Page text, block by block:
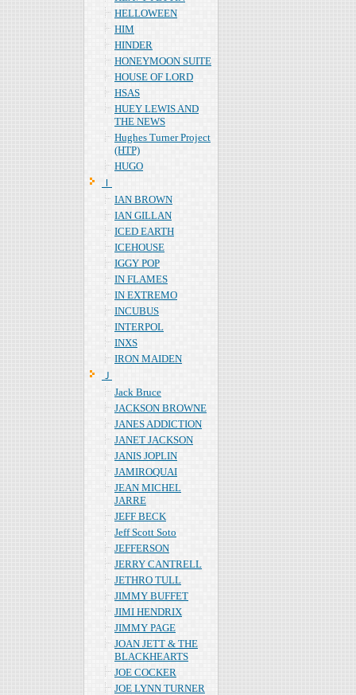
HELLOWEEN
HIM
HINDER
HONEYMOON SUITE
HOUSE OF LORD
HSAS
HUEY LEWIS AND
THE NEWS
Hughes Turner Project
(HTP)
HUGO
Ｉ
IAN BROWN
IAN GILLAN
ICED EARTH
ICEHOUSE
IGGY POP
IN FLAMES
IN EXTREMO
INCUBUS
INTERPOL
INXS
IRON MAIDEN
Ｊ
Jack Bruce
JACKSON BROWNE
JANES ADDICTION
JANET JACKSON
JANIS JOPLIN
JAMIROQUAI
JEAN MICHEL
JARRE
JEFF BECK
Jeff Scott Soto
JEFFERSON
JERRY CANTRELL
JETHRO TULL
JIMMY BUFFET
JIMI HENDRIX
JIMMY PAGE
JOAN JETT & THE
BLACKHEARTS
JOE COCKER
JOE LYNN TURNER